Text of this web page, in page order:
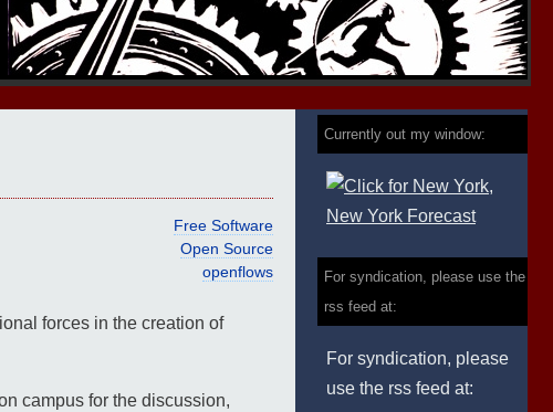
Free Software
Open Source
openflows
forces in the creation of
campus for the discussion,
Currently out my window:
For syndication, please use the
rss feed at:
For syndication, please
use the rss feed at: